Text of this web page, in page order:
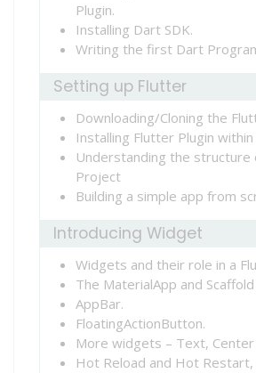
Plugin.
Installing Dart SDK.
Writing the first Dart
Setting up Flutter
Downloading/Cloning the
Installing Flutter Plugin within
Understanding the structure
Project
Building a simple app from
Introducing Widget
Widgets and their role in a
The MaterialApp and
AppBar.
FloatingActionButton.
More widgets – Text, Center
Hot Reload and Hot